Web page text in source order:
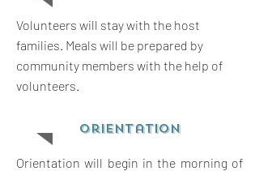
Volunteers will stay with the host
families. Meals will be prepared by
community members with the help of
volunteers.
orientation
Orientation will begin in the morning of